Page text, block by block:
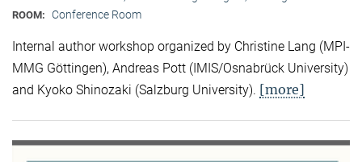
ROOM: Conference Room
Internal author workshop organized by Christine Lang (MPI-
MMG Göttingen), Andreas Pott (IMIS/Osnabrück University)
and Kyoko Shinozaki (Salzburg University). [more]